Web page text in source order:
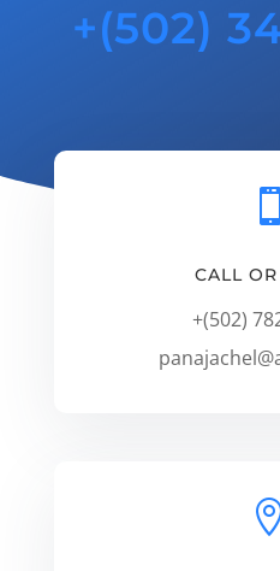
+(502)

CALL
+(502)